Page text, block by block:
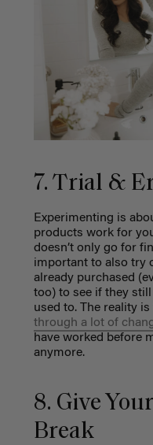
7. Trial &
Experimenting is
products work for
doesn’t only go for
important to also try
already purchased
too) to see if they
used to. The reality
through a lot of
have worked before
anymore.
8. Give
Break